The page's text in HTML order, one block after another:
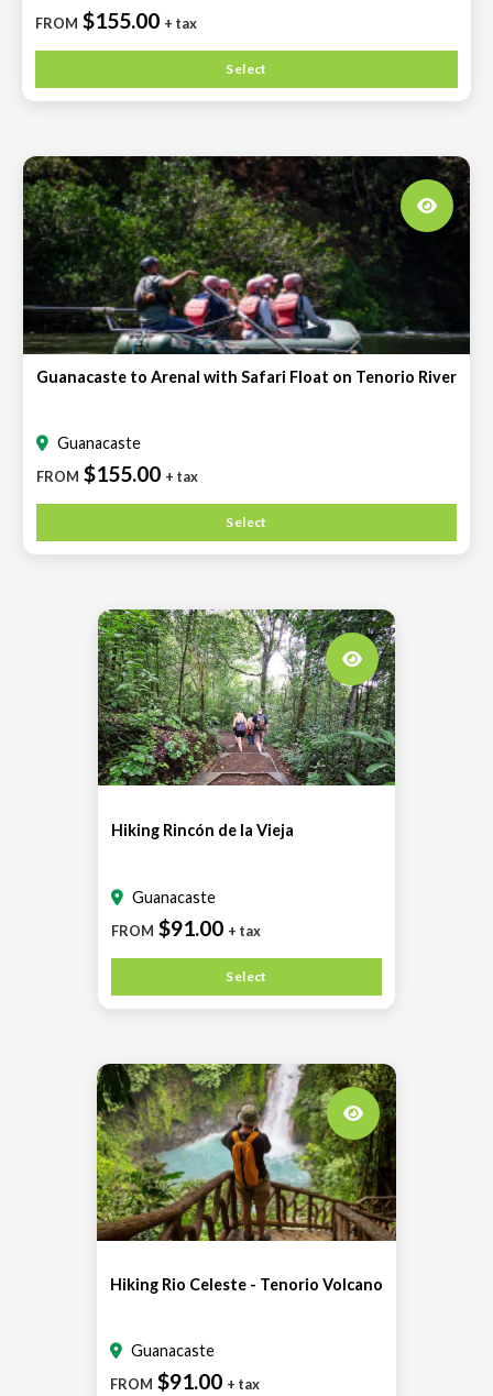
FROM $155.00 + tax
Select
Guanacaste to Arenal with Safari Float on Tenorio River
Guanacaste
FROM $155.00 + tax
Select
Hiking Rincón de la Vieja
Guanacaste
FROM $91.00 + tax
Select
Hiking Rio Celeste - Tenorio Volcano
Guanacaste
FROM $91.00 + tax